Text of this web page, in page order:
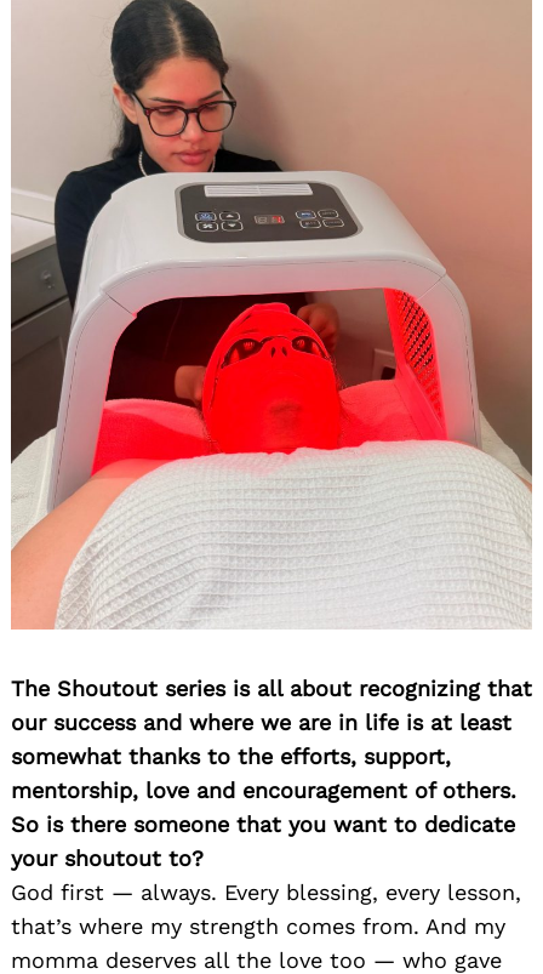
The Shoutout series is all about recognizing that
our success and where we are in life is at least
somewhat thanks to the efforts, support,
mentorship, love and encouragement of others.
So is there someone that you want to dedicate
your shoutout to?
God first — always. Every blessing, every lesson,
that’s where my strength comes from. And my
momma deserves all the love too — who gave